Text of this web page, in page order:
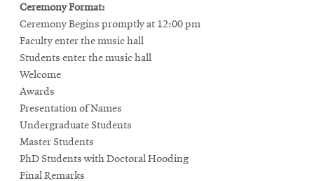
Ceremony Format:
Ceremony Begins promptly at 12:00 pm
Faculty enter the music hall
Students enter the music hall
Welcome
Awards
Presentation of Names
Undergraduate Students
Master Students
PhD Students with Doctoral Hooding
Final Remarks